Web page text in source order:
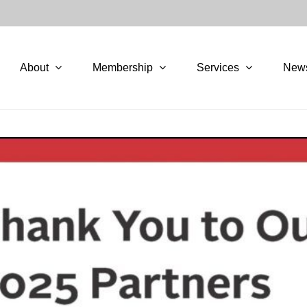
About Membership Services